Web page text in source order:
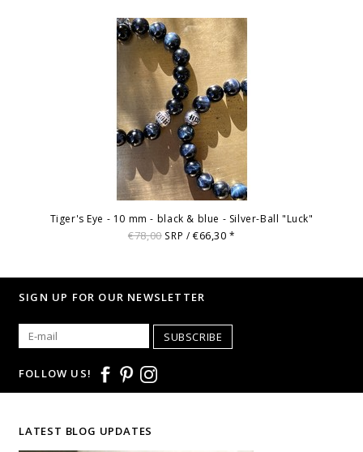
Tiger's Eye - 10 mm - black & blue - Silver-Ball "Luck"
€78,00 SRP / €66,30*
SIGN UP FOR OUR NEWSLETTER
SUBSCRIBE
FOLLOW US!
LATEST BLOG UPDATES